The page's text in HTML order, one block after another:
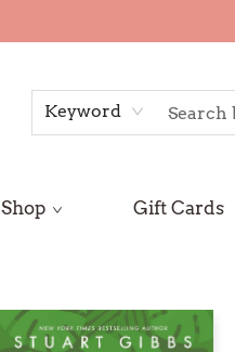
Keyword
Shop Gift Cards